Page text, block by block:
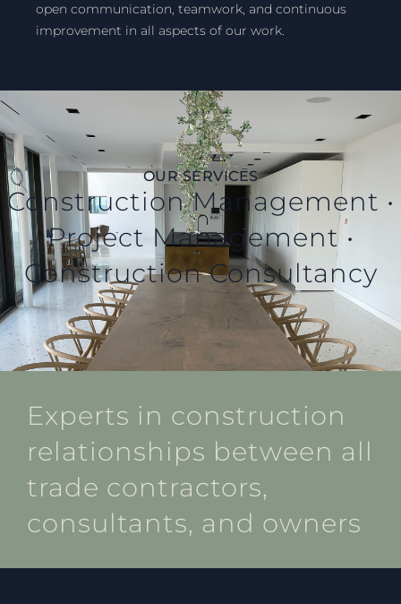
open communication, teamwork, and continuous
improvement in all aspects of our work.
OUR SERVICES
Construction Management •
Project Management •
Construction Consultancy
Experts in construction
relationships between all
trade contractors,
consultants, and owners